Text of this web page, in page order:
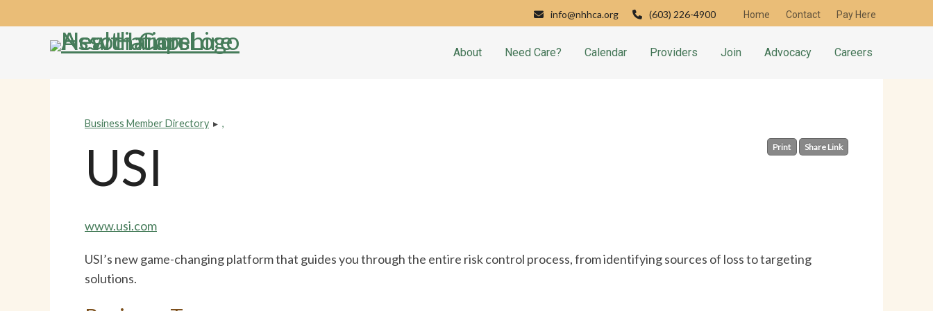
to
tools
info@nhhca.org (603) 226-4900 Home Contact Pay Here
About Need Care? Calendar Providers Join Advocacy Careers
Business Member Directory ▸ ,
Print Share Link
USI
www.usi.com
USI’s new game-changing platform that guides you through the entire risk control process, from identifying sources of loss to targeting
solutions.